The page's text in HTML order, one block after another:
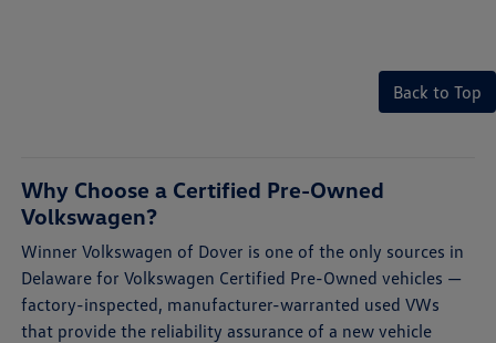
Back to Top
Why Choose a Certified Pre-Owned
Volkswagen?
Winner Volkswagen of Dover is one of the only sources in
Delaware for Volkswagen Certified Pre-Owned vehicles —
factory-inspected, manufacturer-warranted used VWs
that provide the reliability assurance of a new vehicle